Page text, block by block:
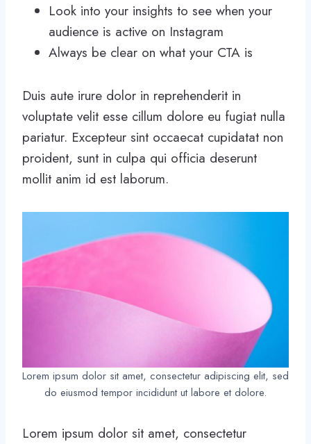
Look into your insights to see when your
audience is active on Instagram
Always be clear on what your CTA is
Duis aute irure dolor in reprehenderit in
voluptate velit esse cillum dolore eu fugiat nulla
pariatur. Excepteur sint occaecat cupidatat non
proident, sunt in culpa qui officia deserunt
mollit anim id est laborum.
Lorem ipsum dolor sit amet, consectetur adipiscing elit, sed
do eiusmod tempor incididunt ut labore et dolore.
Lorem ipsum dolor sit amet, consectetur